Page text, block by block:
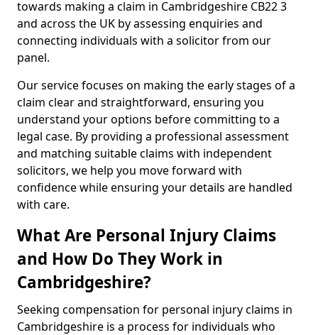
towards making a claim in Cambridgeshire CB22 3
and across the UK by assessing enquiries and
connecting individuals with a solicitor from our
panel.
Our service focuses on making the early stages of a
claim clear and straightforward, ensuring you
understand your options before committing to a
legal case. By providing a professional assessment
and matching suitable claims with independent
solicitors, we help you move forward with
confidence while ensuring your details are handled
with care.
What Are Personal Injury Claims
and How Do They Work in
Cambridgeshire?
Seeking compensation for personal injury claims in
Cambridgeshire is a process for individuals who